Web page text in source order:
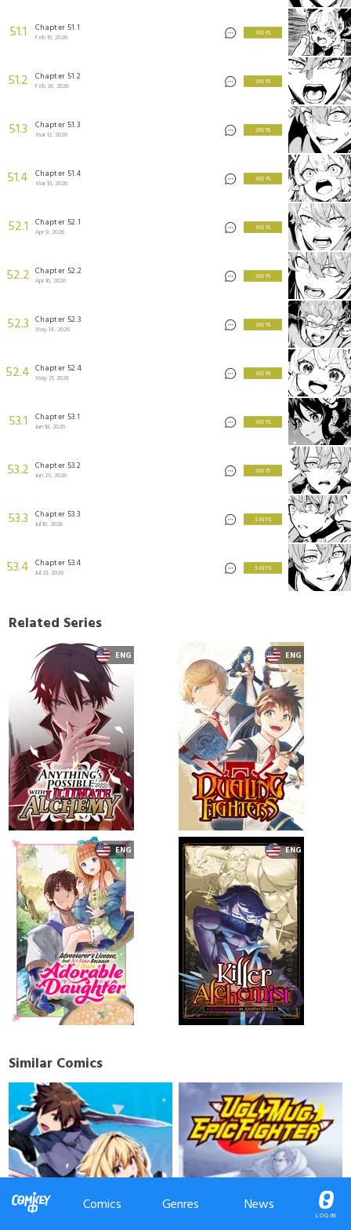
Comics Genres News
51.1 Chapter 51.1
Feb 19, 2026
3 KEYS
51.2 Chapter 51.2
Feb 26, 2026
3 KEYS
51.3 Chapter 51.3
Mar 12, 2026
3 KEYS
51.4 Chapter 51.4
Mar 19, 2026
3 KEYS
52.1 Chapter 52.1
Apr 9, 2026
3 KEYS
52.2 Chapter 52.2
Apr 16, 2026
3 KEYS
52.3 Chapter 52.3
May 14, 2026
3 KEYS
52.4 Chapter 52.4
May 21, 2026
3 KEYS
53.1 Chapter 53.1
Jun 18, 2026
3 KEYS
53.2 Chapter 53.2
Jun 25, 2026
3 KEYS
53.3 Chapter 53.3
Jul 16, 2026
5 KEYS
53.4 Chapter 53.4
Jul 23, 2026
5 KEYS
Related Series
Similar Comics